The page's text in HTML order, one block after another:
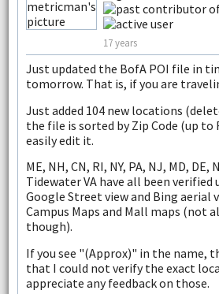
17 years
Just updated the BofA POI file in
tomorrow. That is, if you are
Just added 104 new locations
the file is sorted by Zip Code (up to
easily edit it.
ME, NH, CN, RI, NY, PA, NJ, MD,
Tidewater VA have all been verified
Google Street view and Bing aerial
Campus Maps and Mall maps (not
though).
If you see "(Approx)" in the name,
that I could not verify the exact
appreciate any feedback on those.